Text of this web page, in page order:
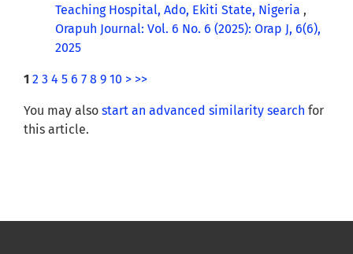
Teaching Hospital, Ado, Ekiti State, Nigeria ,
Orapuh Journal: Vol. 6 No. 6 (2025): Orap J, 6(6),
2025
1 2 3 4 5 6 7 8 9 10 > >>
You may also start an advanced similarity search for
this article.